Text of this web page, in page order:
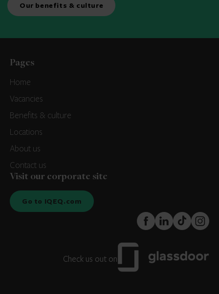
Our benefits & culture
Pages
Home
Vacancies
Benefits & culture
Locations
About us
Contact us
Visit our corporate site
Go to IQEQ.com
FaceBook
LinkedInTikTok
Check us out on